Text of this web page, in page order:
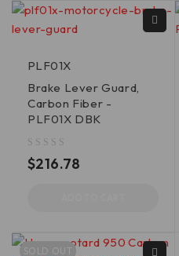
PLF01X
Brake Lever Guard,
Carbon Fiber -
PLF01X DBK
$216.78
SOLD OUT